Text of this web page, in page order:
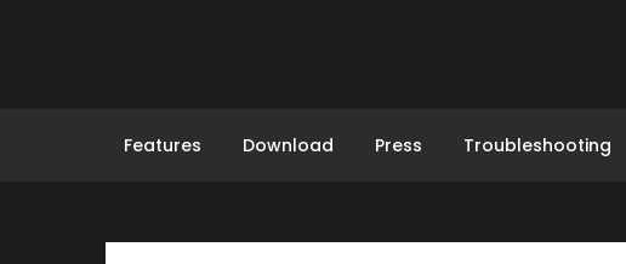
Features Download Press Troubleshooting